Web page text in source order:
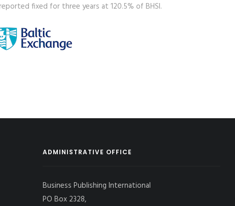
fixed for three years at 120.5% of BHSI.
ADMINISTRATIVE OFFICE
Business Publishing International
PO Box 2328,